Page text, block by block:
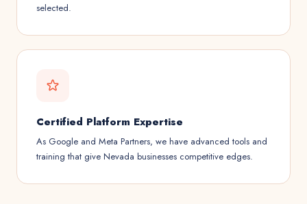
selected.
Certified Platform Expertise
As Google and Meta Partners, we have advanced tools and
training that give Nevada businesses competitive edges.